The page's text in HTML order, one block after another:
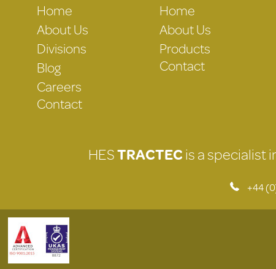
Home
About Us
Divisions
Blog
Careers
Contact
Home
About Us
Products
Contact
HESTRACTECis a specialist
+44